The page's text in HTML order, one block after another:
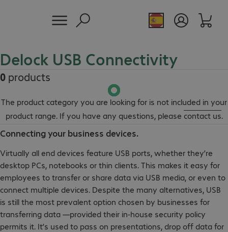
Delock USB Connectivity
0 products
The product category you are looking for is not included in your
product range. If you have any questions, please contact us.
Connecting your business devices.
Virtually all end devices feature USB ports, whether they’re
desktop PCs, notebooks or thin clients. This makes it easy for
employees to transfer or share data via USB media, or even to
connect multiple devices. Despite the many alternatives, USB
is still the most prevalent option chosen by businesses for
transferring data —provided their in-house security policy
permits it. It’s used to pass on presentations, drop off data for